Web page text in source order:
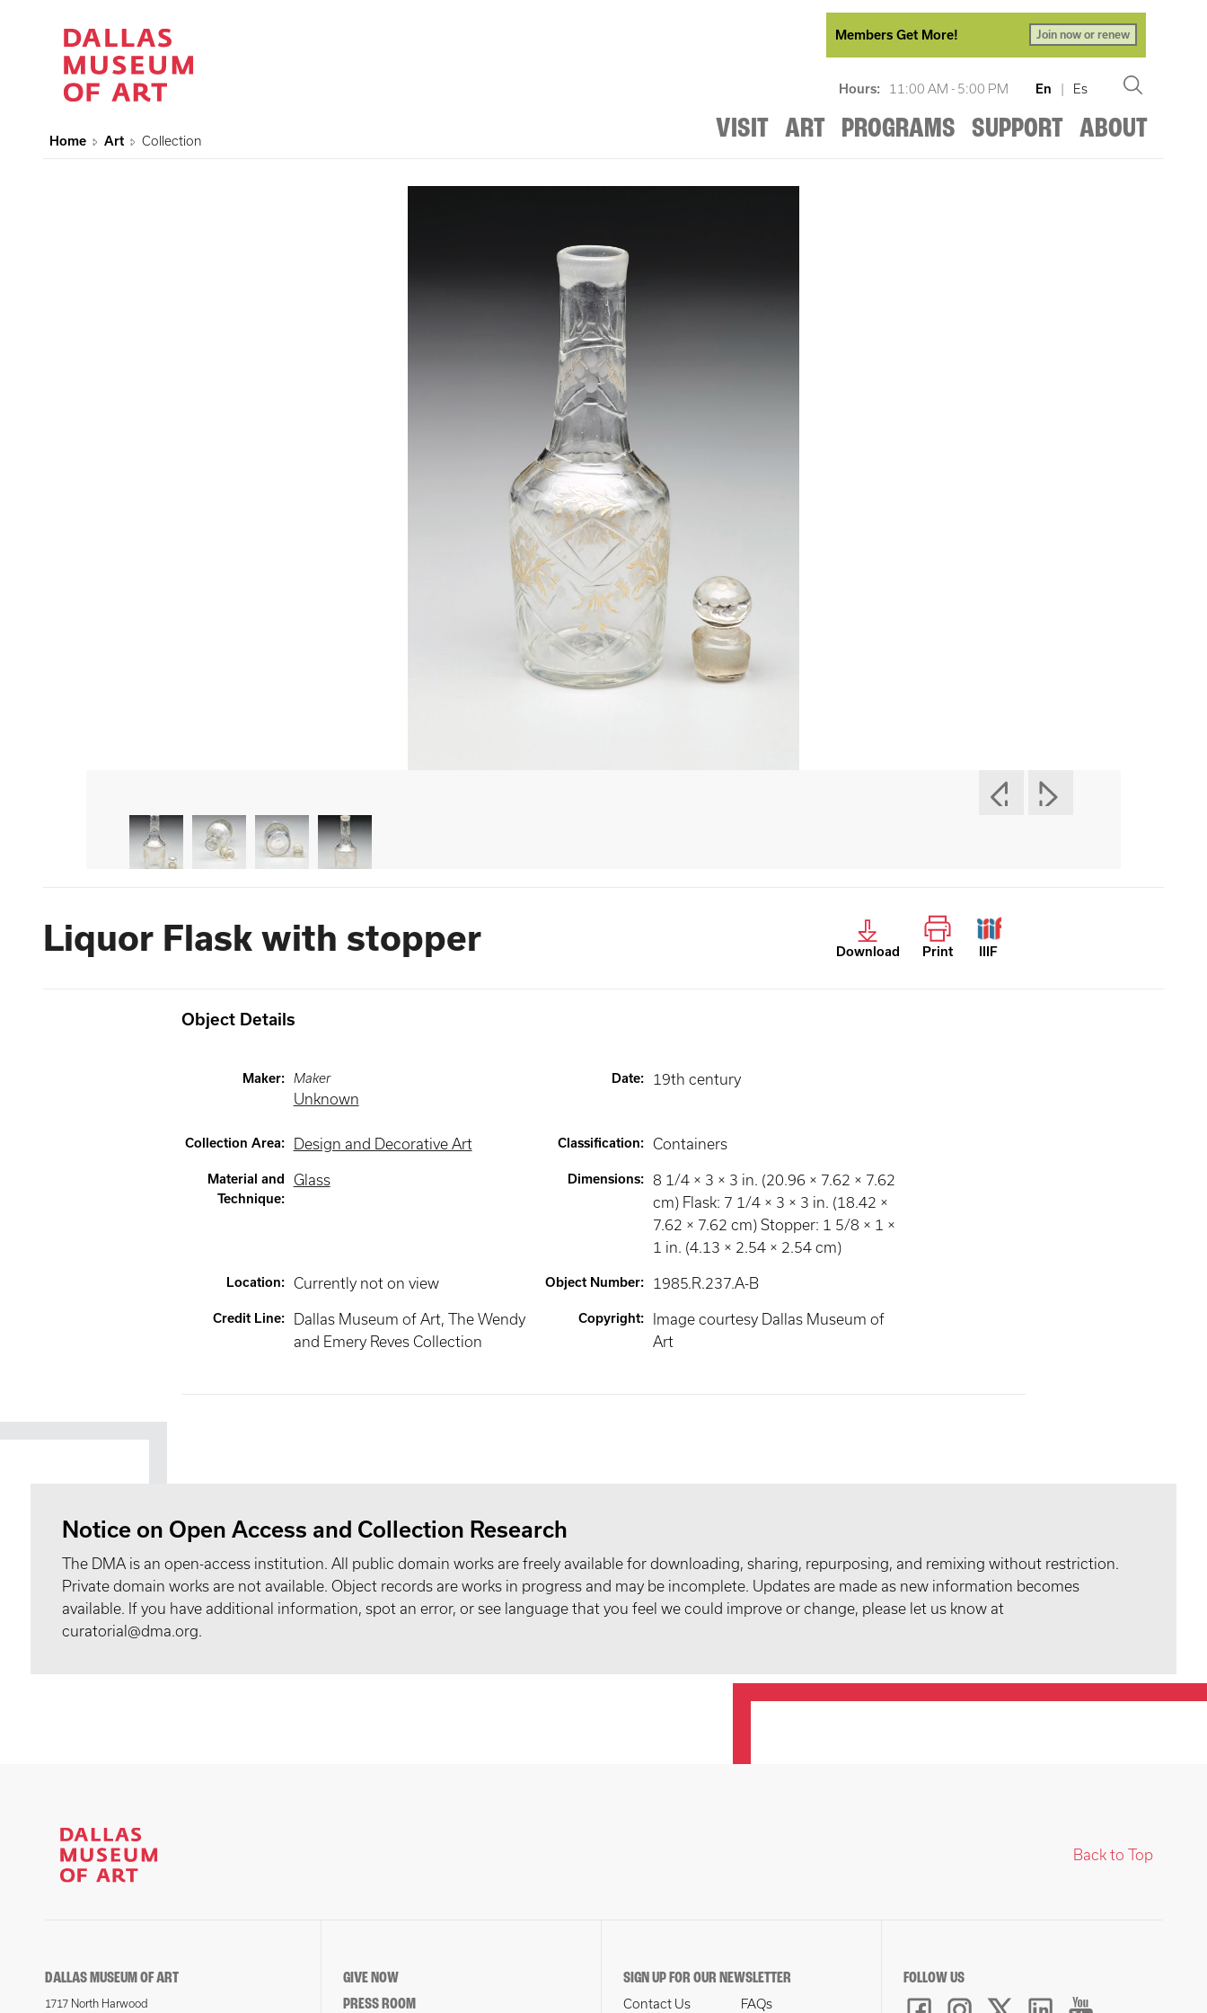
Members Get More! Join now or renew
Hours: 11:00 AM - 5:00 PM En | Es
VISIT ART PROGRAMS SUPPORT ABOUT
Home Art Collection
Liquor Flask with stopper Download Print IIIF
Object Details
Maker: Maker
Unknown
Date: 19th century
Collection Area: Design and Decorative Art Classification: Containers
Material and
Technique:
Glass Dimensions:
8 1/4 × 3 × 3 in. (20.96 × 7.62 × 7.62
cm) Flask: 7 1/4 × 3 × 3 in. (18.42 ×
7.62 × 7.62 cm) Stopper: 1 5/8 × 1 ×
1 in. (4.13 × 2.54 × 2.54 cm)
Location: Currently not on view Object Number: 1985.R.237.A-B
Credit Line:
Dallas Museum of Art, The Wendy
and Emery Reves Collection
Copyright:
Image courtesy Dallas Museum of
Art
Notice on Open Access and Collection Research
The DMA is an open-access institution. All public domain works are freely available for downloading, sharing, repurposing, and remixing without restriction.
Private domain works are not available. Object records are works in progress and may be incomplete. Updates are made as new information becomes
available. If you have additional information, spot an error, or see language that you feel we could improve or change, please let us know at
curatorial@dma.org.
Back to Top
DALLAS MUSEUM OF ART
1717 North Harwood
GIVE NOW
PRESS ROOM
SIGN UP FOR OUR NEWSLETTER
Contact Us FAQs
FOLLOW US